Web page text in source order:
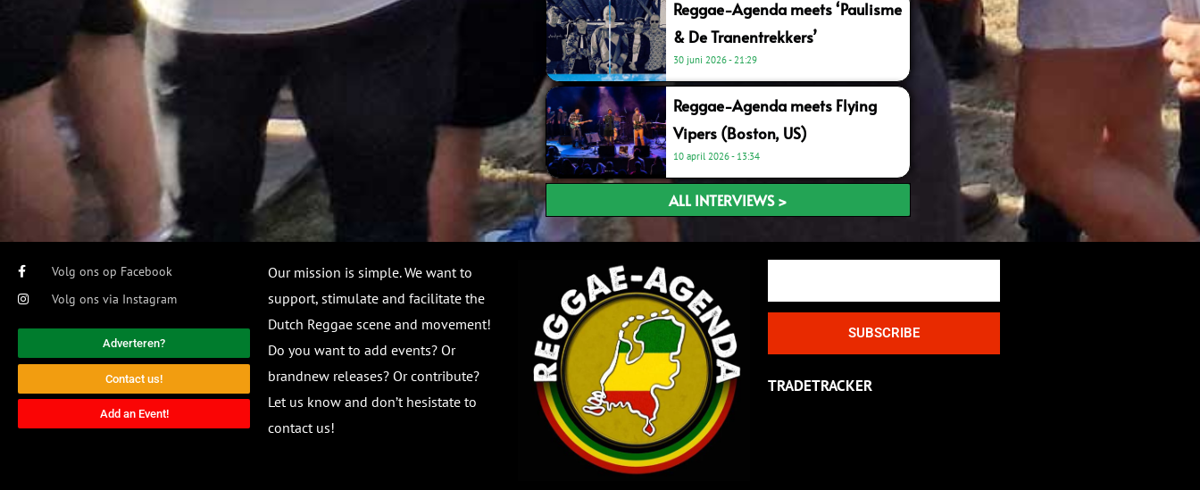
Reggae-Agenda meets ‘Paulisme
& De Tranentrekkers’
30 juni 2026 21:29
Reggae-Agenda meets Flying
Vipers (Boston, US)
10 april 2026 13:34
ALL INTERVIEWS >
Volg ons op Facebook
Volg ons via Instagram
Adverteren?
Contact us!
Add an Event!
Our mission is simple. We want to
support, stimulate and facilitate the
Dutch Reggae scene and movement!
Do you want to add events? Or
brandnew releases? Or contribute?
Let us know and don’t hesistate to
contact us!
SUBSCRIBE
TRADETRACKER